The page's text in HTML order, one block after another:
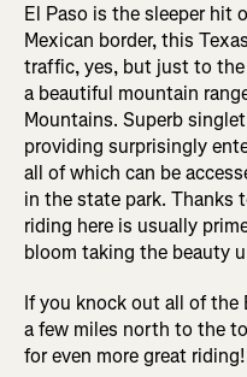
El Paso is the sleeper
Mexican border, this
traffic, yes, but just to
a beautiful mountain
Mountains. Superb
providing surprisingly
all of which can be
in the state park. Thanks
riding here is usually
bloom taking the beauty
If you knock out all of the
a few miles north to the
for even more great riding!